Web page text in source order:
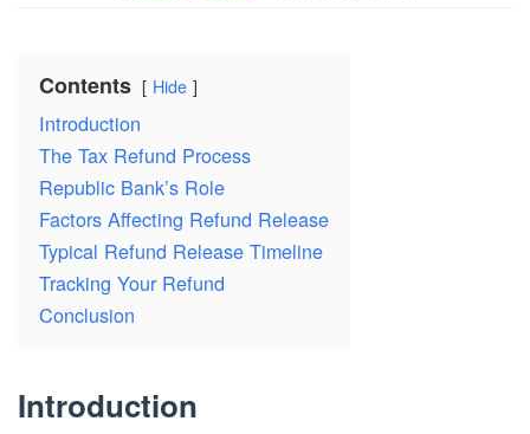
Contents Hide
Introduction
The Tax Refund Process
Republic Bank’s Role
Factors Affecting Refund Release
Typical Refund Release Timeline
Tracking Your Refund
Conclusion
Introduction